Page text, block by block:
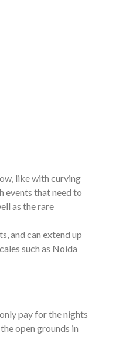
like with curving
events that need to
as the rare
and can extend up
such as Noida
pay for the nights
open grounds in